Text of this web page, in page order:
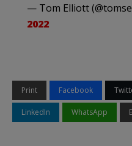
— Tom Elliott
2022
Print Facebook
LinkedIn WhatsApp